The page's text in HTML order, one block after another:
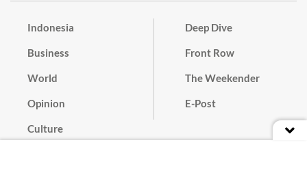
Indonesia
Business
World
Opinion
Culture
Deep Dive
Front Row
The Weekender
E-Post